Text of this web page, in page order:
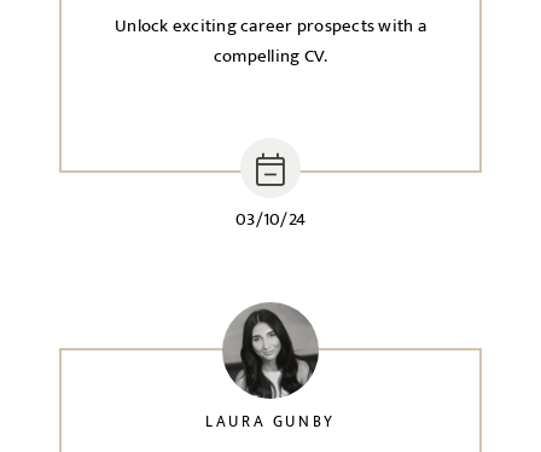
03/10/24
Unlock exciting career prospects with a
compelling CV.
LAURA GUNBY